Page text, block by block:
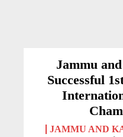
Jammu
Successful
JAMMU AND